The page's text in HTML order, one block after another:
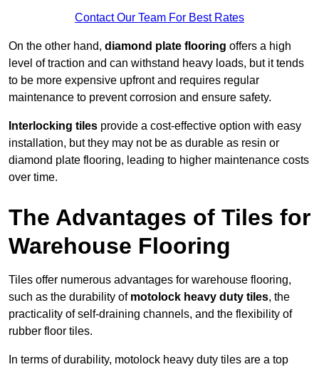
Contact Our Team For Best Rates
On the other hand, diamond plate flooring offers a high
level of traction and can withstand heavy loads, but it tends
to be more expensive upfront and requires regular
maintenance to prevent corrosion and ensure safety.
Interlocking tiles provide a cost-effective option with easy
installation, but they may not be as durable as resin or
diamond plate flooring, leading to higher maintenance costs
over time.
The Advantages of Tiles for
Warehouse Flooring
Tiles offer numerous advantages for warehouse flooring,
such as the durability of motolock heavy duty tiles, the
practicality of self-draining channels, and the flexibility of
rubber floor tiles.
In terms of durability, motolock heavy duty tiles are a top